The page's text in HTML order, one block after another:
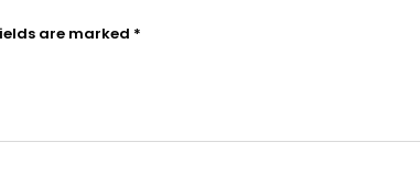
are marked *